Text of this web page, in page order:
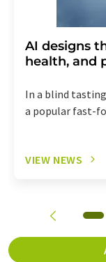
AI designs
health, and
In a blind
a popular fast-
VIEW NEWS